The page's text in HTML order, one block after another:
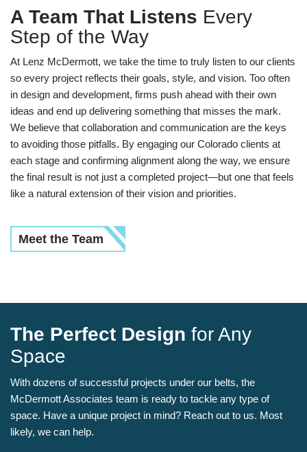
A Team That Listens Every
Step of the Way
At Lenz McDermott, we take the time to truly listen to our clients
so every project reflects their goals, style, and vision. Too often
in design and development, firms push ahead with their own
ideas and end up delivering something that misses the mark.
We believe that collaboration and communication are the keys
to avoiding those pitfalls. By engaging our Colorado clients at
each stage and confirming alignment along the way, we ensure
the final result is not just a completed project—but one that feels
like a natural extension of their vision and priorities.
Meet the Team
The Perfect Design for Any
Space
With dozens of successful projects under our belts, the
McDermott Associates team is ready to tackle any type of
space. Have a unique project in mind? Reach out to us. Most
likely, we can help.